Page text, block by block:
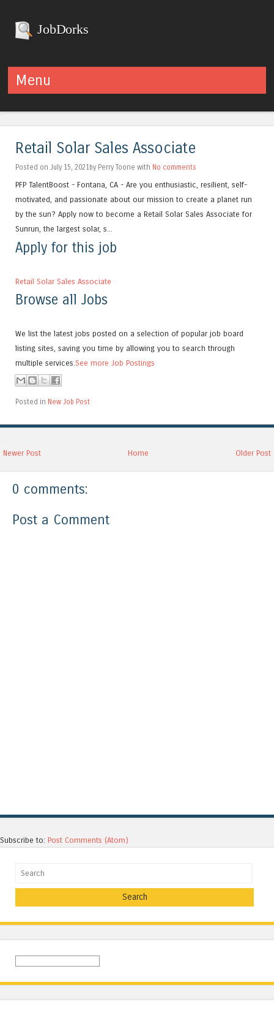
JobDorks
Menu
Retail Solar Sales Associate
Posted on July 15, 2021by Perry Toone with No comments
PFP TalentBoost - Fontana, CA - Are you enthusiastic, resilient, self-
motivated, and passionate about our mission to create a planet run
by the sun? Apply now to become a Retail Solar Sales Associate for
Sunrun, the largest solar, s...
Apply for this job
Retail Solar Sales Associate
Browse all Jobs
We list the latest jobs posted on a selection of popular job board
listing sites, saving you time by allowing you to search through
multiple services.See more Job Postings
Posted in New Job Post
Newer Post Older Post
Home
0 comments:
Post a Comment
Subscribe to: Post Comments (Atom)
Search